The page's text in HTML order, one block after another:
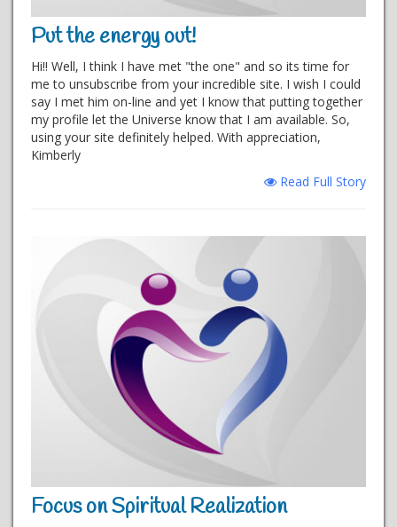
Put the energy out!
Hi!! Well, I think I have met "the one" and so its time for
me to unsubscribe from your incredible site. I wish I could
say I met him on-line and yet I know that putting together
my profile let the Universe know that I am available. So,
using your site definitely helped. With appreciation,
Kimberly
Read Full Story
Focus on Spiritual Realization